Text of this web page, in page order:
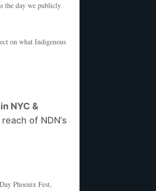
the day we publicly
on what Indigenous
NYC &
of NDN’s
Phoenix Fest,